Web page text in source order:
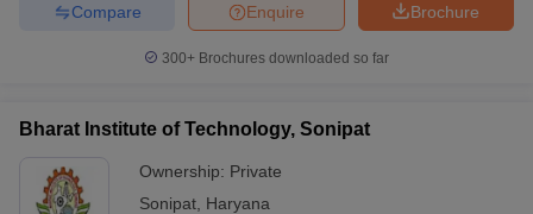
Brochure
Enquire
Compare
300+ Brochures downloaded so far
Bharat Institute of Technology, Sonipat
Ownership: Private
Sonipat Haryana